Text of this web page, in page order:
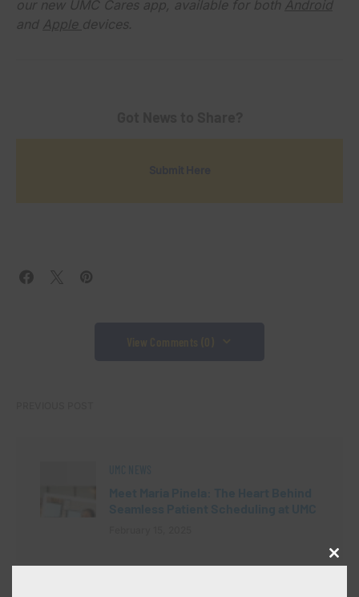
our new UMC Cares app, available for both Android
and Apple devices.
Close